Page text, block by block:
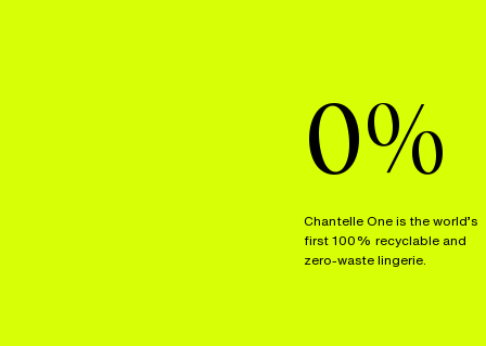
0%
Chantelle One is the world’s
first 100% recyclable and
zero-waste lingerie.